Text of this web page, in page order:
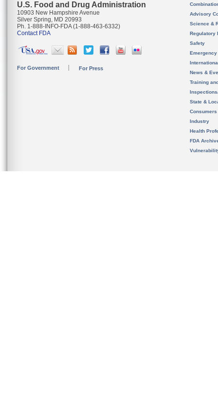
U.S. Food and Drug Administration
10903 New Hampshire Avenue
Silver Spring, MD 20993
Ph. 1-888-INFO-FDA (1-888-463-6332)
Contact FDA
For Government For Press
Advisory
Science &
Regulatory
Safety
News &
Training
State &
Consumers
Industry
Health
FDA